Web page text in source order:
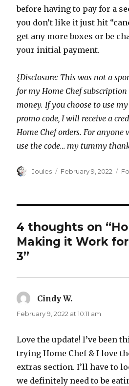
before having to pay for a
you don’t like it just hit
get any more boxes or be
your initial payment.
{Disclosure: This was not a
for my Home Chef
money. If you choose to use
promo code, I will receive a
Home Chef orders. For anyone
use the code… my tummy
Author
Joules
Posted
February 9, 2022
4 thoughts on
Making it Work
3”
Cindy W.
February 9, 2022 at 10:11 am
Love the update! I’ve been
trying Home Chef & I love
extras section. I’ll have to
we definitely need to be